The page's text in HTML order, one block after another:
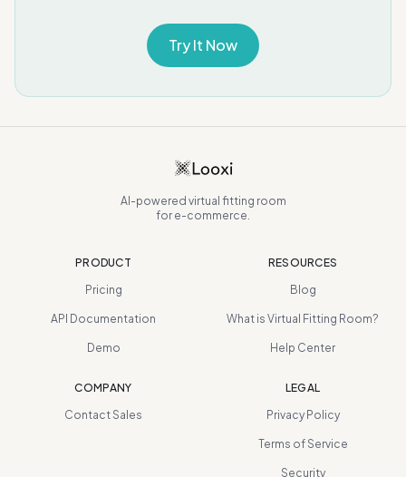
Try It Now
AI-powered virtual fitting room
for e-commerce.
PRODUCT
Pricing
API Documentation
Demo
RESOURCES
Blog
What is Virtual Fitting Room?
Help Center
COMPANY
Contact Sales
LEGAL
Privacy Policy
Terms of Service
Security